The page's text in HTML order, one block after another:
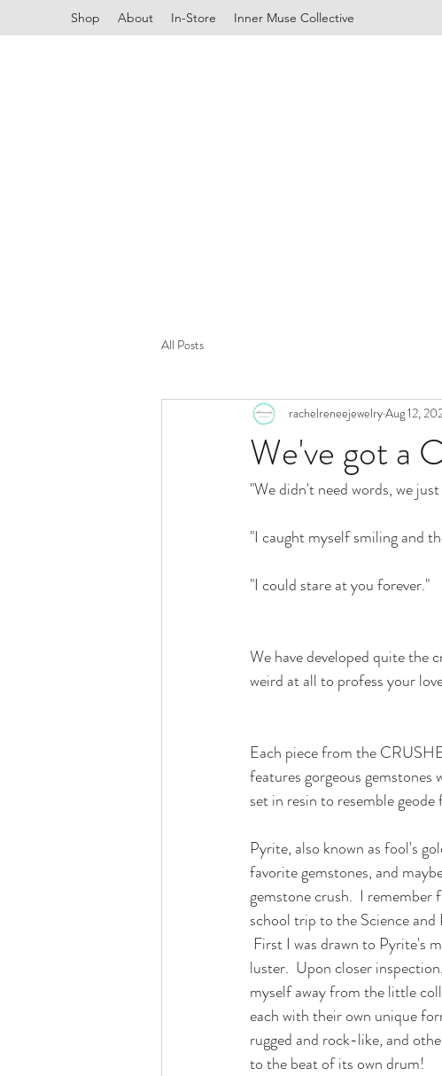
Shop About In-Store Inner Muse Collective
All Posts
We've got a
rachelreneejewelryAug 12,
"We didn't need words, we
"I caught myself smiling and
"I could stare at you forever."
We have developed quite
weird at all to profess your
Each piece from the
features gorgeous gemstones
set in resin to resemble
Pyrite, also known as fool's
favorite gemstones, and
gemstone crush.  I remember
school trip to the Science
First I was drawn to Pyrite's
luster.  Upon closer
myself away from the little
each with their own unique
rugged and rock-like, and
to the beat of its own drum!